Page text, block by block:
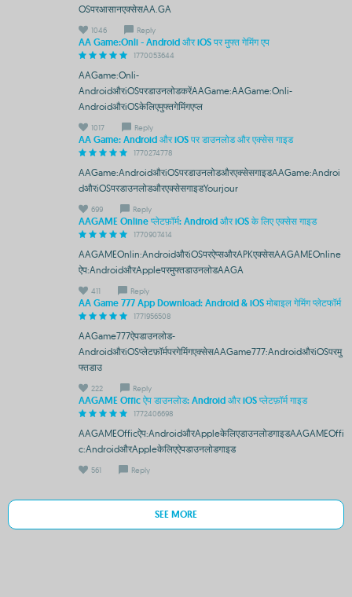
OSपरआसानएक्सेसAA.GA
1046 Reply
AA Game:Onli - Android और iOS पर मुफ्त गेमिंग एप
1770053644
AAGame:Onli-
AndroidऔरiOSपरडाउनलोडकरेंAAGame:AAGame:Onli-
AndroidऔरiOSकेलिएमुफ्तगेमिंगएप्ल
1017 Reply
AA Game: Android और iOS पर डाउनलोड और एक्सेस गाइड
1770274778
AAGame:AndroidऔरiOSपरडाउनलोडऔरएक्सेसगाइडAAGame:Androi
dऔरiOSपरडाउनलोडऔरएक्सेसगाइडYourjour
699 Reply
AAGAME Online प्लेटफ़ॉर्म: Android और iOS के लिए एक्सेस गाइड
1770907414
AAGAMEOnlin:AndroidऔरiOSपरऐप्सऔरAPKएक्सेसAAGAMEOnline
ऐप:AndroidऔरAppleपरमुफ्तडाउनलोडAAGA
411 Reply
AA Game 777 App Download: Android & iOS मोबाइल गेमिंग प्लेटफॉर्म
1771956508
AAGame777ऐपडाउनलोड-
AndroidऔरiOSप्लेटफ़ॉर्मपरगेमिंगएक्सेसAAGame777:AndroidऔरiOSपरमु
फ्तडाउ
222 Reply
AAGAME Offic ऐप डाउनलोड: Android और iOS प्लेटफ़ॉर्म गाइड
1772406698
AAGAMEOfficऐप:AndroidऔरAppleकेलिएडाउनलोडगाइडAAGAMEOffi
c:AndroidऔरAppleकेलिएऐपडाउनलोडगाइड
561 Reply
SEE MORE